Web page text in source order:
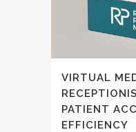
VIRTUAL
PATIENT
EFFICIENCY